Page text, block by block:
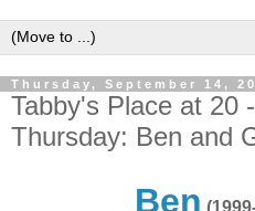
Thursday, September 14,
Tabby's Place at 20
Thursday: Ben and
Ben